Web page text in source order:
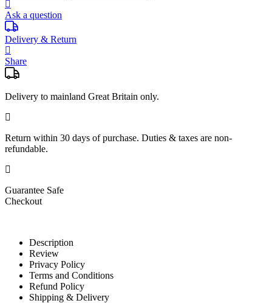
Ask a question
Delivery & Return
Share
Delivery to mainland Great Britain only.
Return within 30 days of purchase. Duties & taxes are non-
refundable.
Guarantee Safe
Checkout
Description
Review
Privacy Policy
Terms and Conditions
Refund Policy
Shipping & Delivery